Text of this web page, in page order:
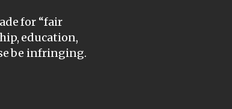
for “fair
education,
be infringing.